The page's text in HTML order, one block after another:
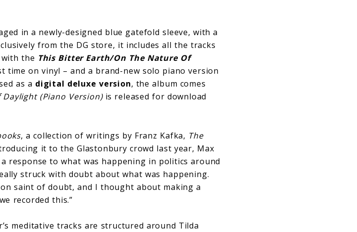
in a newly-designed blue gatefold sleeve, with a
from the DG store, it includes all the tracks
the This Bitter Earth/On The Nature Of
on vinyl – and a brand-new solo piano version
as a digital deluxe version, the album comes
Daylight (Piano Version)is released for download
, a collection of writings by Franz Kafka, The
it to the Glastonbury crowd last year, Max
response to what was happening in politics around
struck with doubt about what was happening.
saint of doubt, and I thought about making a
recorded this.”
meditative tracks are structured around Tilda